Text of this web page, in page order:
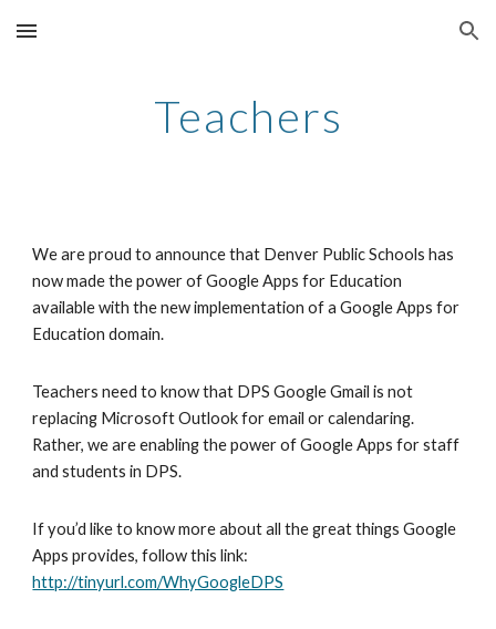
Skip to main content Skip to navigation
Teachers
We are proud to announce that Denver Public Schools has
now made the power of Google Apps for Education
available with the new implementation of a Google Apps for
Education domain.
Teachers need to know that DPS Google Gmail is not
replacing Microsoft Outlook for email or calendaring.
Rather, we are enabling the power of Google Apps for staff
and students in DPS.
If you’d like to know more about all the great things Google
http://tinyurl.com/WhyGoogleDPS